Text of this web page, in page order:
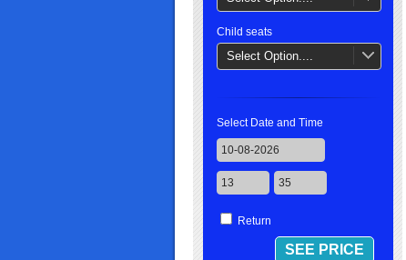
Child seats
Select Option....
Select Date and Time
Return